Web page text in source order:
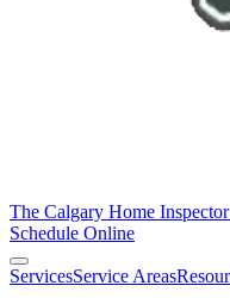
The Calgary Home
Schedule Online
ServicesService Areas